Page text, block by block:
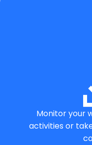
Monitor your
activities or